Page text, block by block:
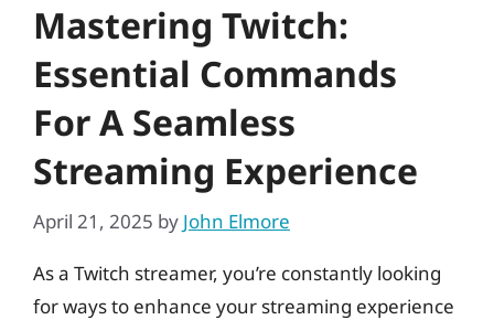
Mastering Twitch:
Essential Commands
For A Seamless
Streaming Experience
April 21, 2025 by John Elmore
As a Twitch streamer, you’re constantly looking
for ways to enhance your streaming experience